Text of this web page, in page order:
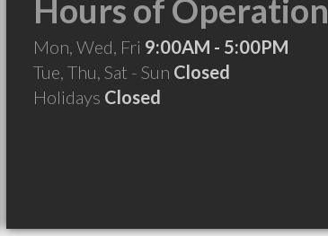
Hours of Operation
Mon, Wed, Fri 9:00AM - 5:00PM
Tue, Thu, Sat - Sun Closed
Holidays Closed